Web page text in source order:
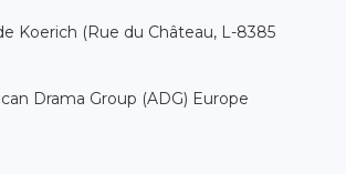
Koerich (Rue du Château, L-8385
Drama Group (ADG) Europe